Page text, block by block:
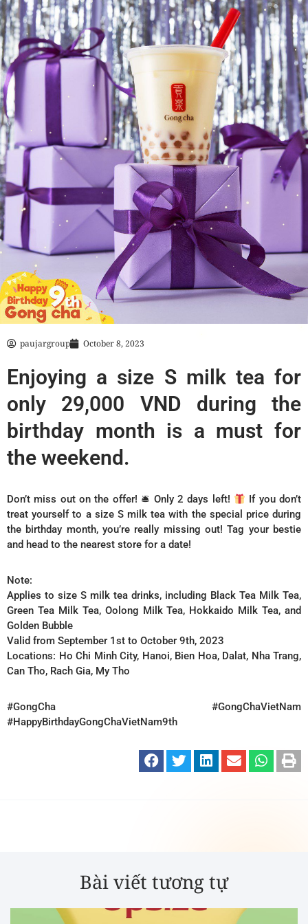
paujargroup October 8, 2023
Enjoying a size S milk tea for
only 29,000 VND during the
birthday month is a must for
the weekend.
Don’t miss out on the offer! 🛎 Only 2 days left!
If you don’t
treat yourself to a size S milk tea with the special price during
the birthday month, you’re really missing out! Tag your bestie
and head to the nearest store for a date!
Note:
Applies to size S milk tea drinks, including Black Tea Milk Tea,
Green Tea Milk Tea, Oolong Milk Tea, Hokkaido Milk Tea, and
Golden Bubble
Valid from September 1st to October 9th, 2023
Locations: Ho Chi Minh City, Hanoi, Bien Hoa, Dalat, Nha Trang,
Can Tho, Rach Gia, My Tho
#GongCha
#GongChaVietNam
#HappyBirthdayGongChaVietNam9th
Bài viết tương tự